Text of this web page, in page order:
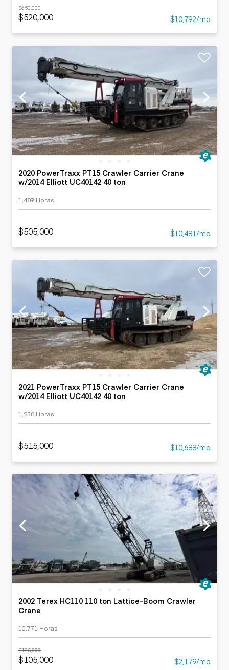
$650,000
$520,000 $10,792/mo
2020 PowerTraxx PT15 Crawler Carrier Crane
w/2014 Elliott UC40142 40 ton
1,489 Horas
$505,000 $10,481/mo
2021 PowerTraxx PT15 Crawler Carrier Crane
w/2014 Elliott UC40142 40 ton
1,238 Horas
$515,000 $10,688/mo
2002 Terex HC110 110 ton Lattice-Boom Crawler
Crane
10,771 Horas
$135,000
$105,000 $2,179/mo